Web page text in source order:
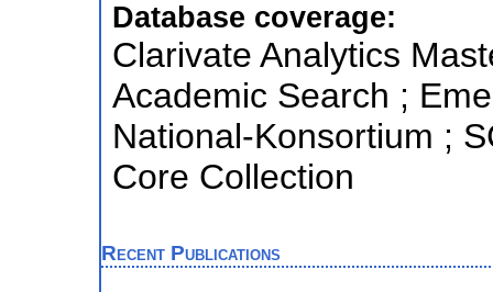
Database coverage:
Clarivate Analytics
Academic Search ;
National-Konsortium ;
Core Collection
Recent Publications